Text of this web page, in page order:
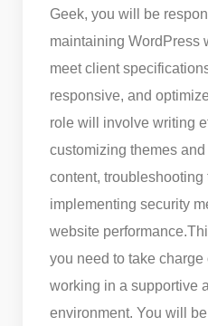
Geek, you will be
maintaining WordPress
meet client
responsive, and
role will involve writing
customizing themes
content,
implementing security
website performance.
you need to take
working in a supportive
environment. You will